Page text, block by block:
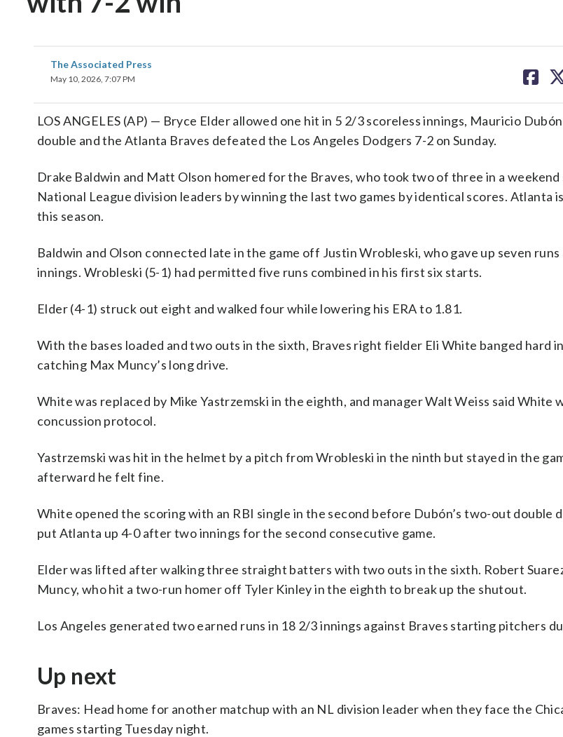
The Associated Press
May 10, 2026, 7:07 PM
on
LOS ANGELES (AP) — Bryce Elder allowed one hit in 5 2/3 scoreless innings, Mauricio
double and the Atlanta Braves defeated the Los Angeles Dodgers 7-2 on Sunday.
Drake Baldwin and Matt Olson homered for the Braves, who took two of three in a
National League division leaders by winning the last two games by identical scores. Atlanta
this season.
Baldwin and Olson connected late in the game off Justin Wrobleski, who gave up seven
innings. Wrobleski (5-1) had permitted five runs combined in his first six starts.
Elder (4-1) struck out eight and walked four while lowering his ERA to 1.81.
With the bases loaded and two outs in the sixth, Braves right fielder Eli White banged hard
catching Max Muncy’s long drive.
White was replaced by Mike Yastrzemski in the eighth, and manager Walt Weiss said White
concussion protocol.
Yastrzemski was hit in the helmet by a pitch from Wrobleski in the ninth but stayed in the
afterward he felt fine.
White opened the scoring with an RBI single in the second before Dubón’s two-out double
put Atlanta up 4-0 after two innings for the second consecutive game.
Elder was lifted after walking three straight batters with two outs in the sixth. Robert
Muncy, who hit a two-run homer off Tyler Kinley in the eighth to break up the shutout.
Los Angeles generated two earned runs in 18 2/3 innings against Braves starting pitchers
Up next
Braves: Head home for another matchup with an NL division leader when they face the
games starting Tuesday night.